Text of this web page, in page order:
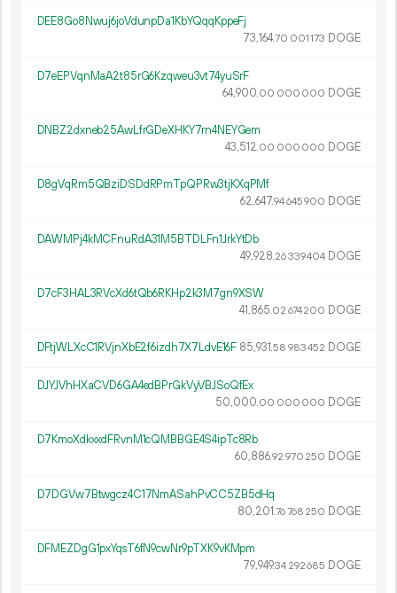
DEE8Go8Nwuj6joVdunpDa1KbYQqqKppeFj
73 164.70 001173 DOGE
D7eEPVqnMaA2t85rG6Kzqweu3vt74yuSrF
64900.00 000 000 DOGE
DNBZ2dxneb25AwLfrGDeXHKY7rn4NEYGem
43 512.00 000 000 DOGE
D8gVqRm5QBziDSDdRPmTpQPRw3tjKXqPMf
62 647.94645900 DOGE
DAWMPj4kMCFnuRdA31M5BTDLFn1JrkYtDb
49928.26339404 DOGE
D7cF3HAL3RVcXd6tQb6RKHp2k3M7gn9XSW
41 865.02 674200 DOGE
DFtjWLXcC1RVjnXbE2f6izdh7X7LdvE16F 85 931.58 983452 DOGE
DJYJVhHXaCVD6GA4edBPrGkVyVBJSoQfEx
50 000.00 000 000 DOGE
D7KmoXdkxxdFRvnM1cQMBBGE4S4ipTc8Rb
60 886.92 970 250 DOGE
D7DGVw7Btwgcz4C17NmASahPvCC5ZB5dHq
80 201.76768 250 DOGE
DFMEZDgG1pxYqsT6fN9cwNr9pTXK9vKMpm
79949.34 292685 DOGE